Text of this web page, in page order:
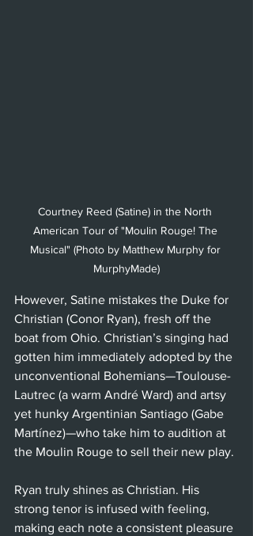
Courtney Reed (Satine) in the North
American Tour of "Moulin Rouge! The
Musical" (Photo by Matthew Murphy for
MurphyMade)
However, Satine mistakes the Duke for
Christian (Conor Ryan), fresh off the
boat from Ohio. Christian’s singing had
gotten him immediately adopted by the
unconventional Bohemians—Toulouse-
Lautrec (a warm André Ward) and artsy
yet hunky Argentinian Santiago (Gabe
Martínez)—who take him to audition at
the Moulin Rouge to sell their new play.
Ryan truly shines as Christian. His
strong tenor is infused with feeling,
making each note a consistent pleasure